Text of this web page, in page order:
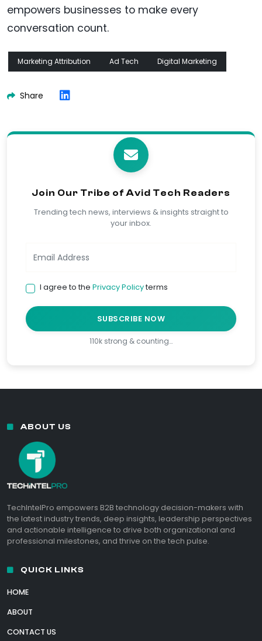
empowers businesses to make every
conversation count.
Marketing Attribution Ad Tech Digital Marketing
Share
Join Our Tribe of Avid Tech Readers
Trending tech news, interviews & insights straight to
your inbox.
I agree to the Privacy Policyterms
SUBSCRIBE NOW
110k strong & counting…
ABOUT US
TechIntelPro empowers B2B technology decision-makers with
the latest industry trends, deep insights, leadership perspectives
and actionable intelligence to drive both organizational and
professional milestones, and thrive on the tech pulse.
QUICK LINKS
HOME
ABOUT
CONTACT US